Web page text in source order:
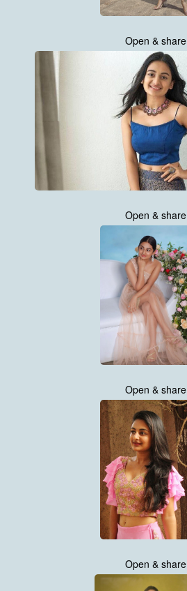
Open & share
Open & share
Open & share
Open & share